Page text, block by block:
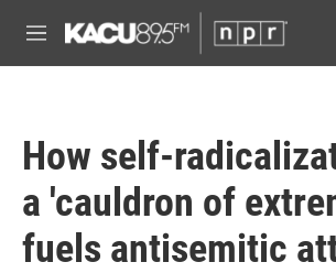
M
e
How self-
a 'cauldron of
fuels antisemitic